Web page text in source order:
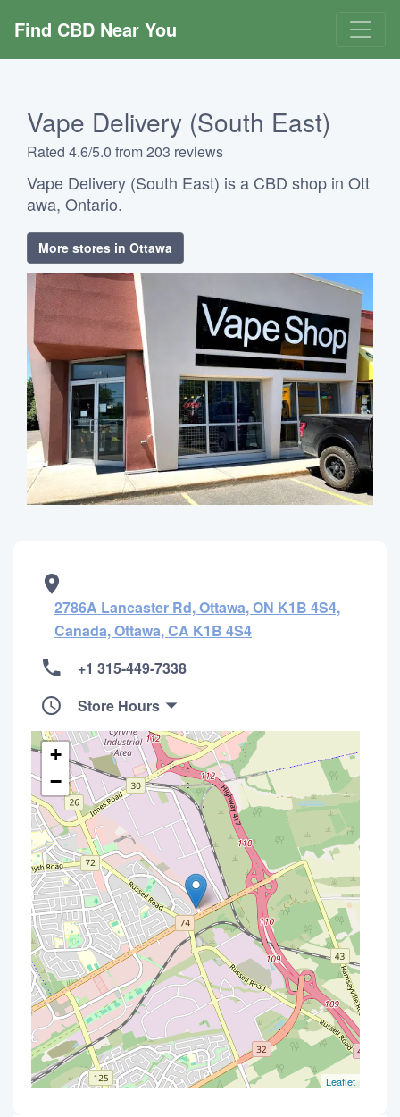
Find CBD Near You
Vape Delivery (South East)
Rated 4.6/5.0 from 203 reviews
Vape Delivery (South East) is a CBD shop in Ott
awa, Ontario.
More stores in Ottawa
2786A Lancaster Rd, Ottawa, ON K1B 4S4,
Canada, Ottawa, CA K1B 4S4
+1 315-449-7338
Store Hours
+
−
Leaflet